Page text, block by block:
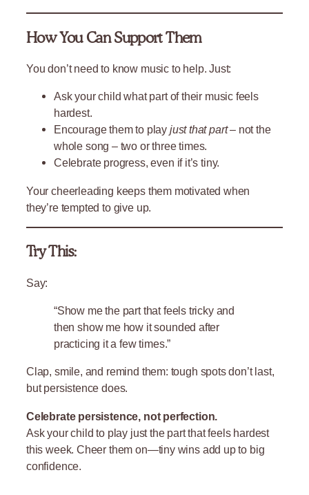
How You Can Support Them
You don’t need to know music to help. Just:
Ask your child what part of their music feels
hardest.
Encourage them to play just that part– not the
whole song – two or three times.
Celebrate progress, even if it’s tiny.
Your cheerleading keeps them motivated when
they’re tempted to give up.
Try This:
Say:
“Show me the part that feels tricky and
then show me how it sounded after
practicing it a few times.”
Clap, smile, and remind them: tough spots don’t last,
but persistence does.
Celebrate persistence, not perfection.
Ask your child to play just the part that feels hardest
this week. Cheer them on—tiny wins add up to big
confidence.